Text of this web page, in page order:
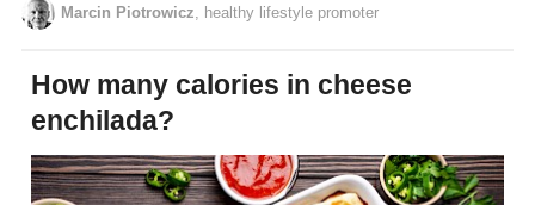
Marcin Piotrowicz , healthy lifestyle promoter
How many calories in cheese
enchilada?